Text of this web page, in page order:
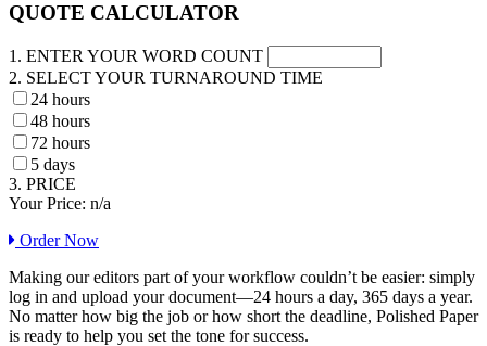
QUOTE CALCULATOR
1. ENTER YOUR WORD COUNT
2. SELECT YOUR TURNAROUND TIME
24 hours
48 hours
72 hours
5 days
3. PRICE
Your Price: n/a
Order Now
Making our editors part of your workflow couldn’t be easier: simply
log in and upload your document—24 hours a day, 365 days a year.
No matter how big the job or how short the deadline, Polished Paper
is ready to help you set the tone for success.